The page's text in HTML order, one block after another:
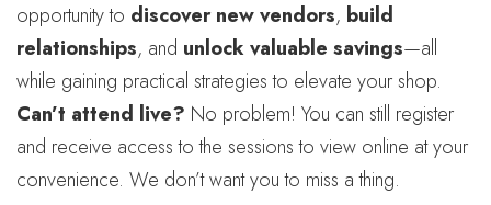
opportunity to discover new vendors, build
relationships, and unlock valuable savings—all
while gaining practical strategies to elevate your shop.
Can’t attend live? No problem! You can still register
and receive access to the sessions to view online at your
convenience. We don’t want you to miss a thing.